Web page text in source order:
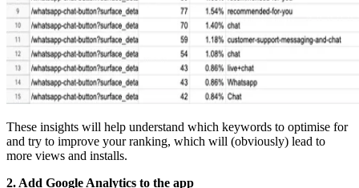
These insights will help understand which keywords to optimise for
and try to improve your ranking, which will (obviously) lead to
more views and installs.
2. Add Google Analytics to the app